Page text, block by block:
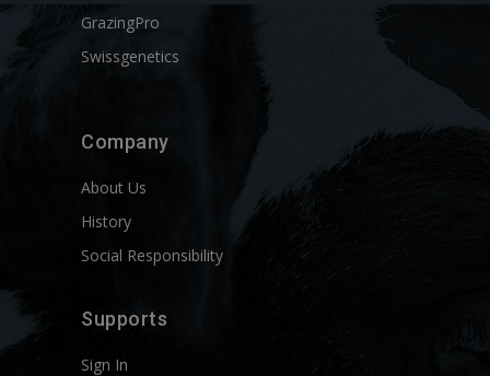
GrazingPro
Swissgenetics
Company
About Us
History
Social Responsibility
Supports
Sign In